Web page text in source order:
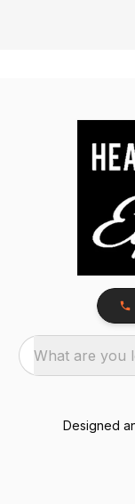
What are you
Designed